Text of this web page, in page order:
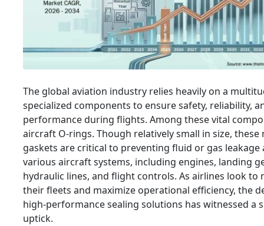
The global aviation industry relies heavily on a
specialized components to ensure safety, reliability,
performance during flights. Among these vital
aircraft O-rings. Though relatively small in size, these
gaskets are critical to preventing fluid or gas leakage
various aircraft systems, including engines, landing
hydraulic lines, and flight controls. As airlines look to
their fleets and maximize operational efficiency, the
high-performance sealing solutions has witnessed a
uptick.